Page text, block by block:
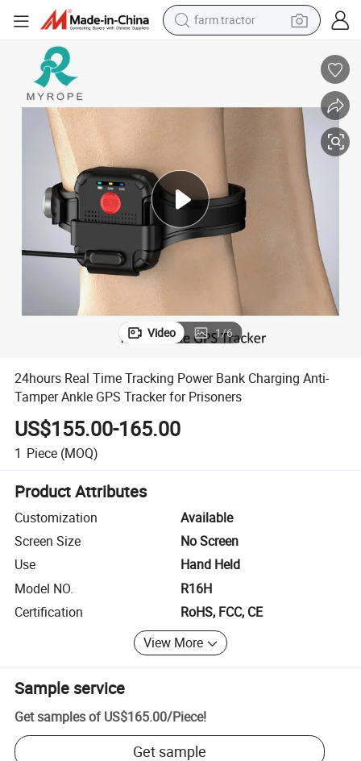
farm tractor
man watch
human hair wig
living room sofa
running shoe
for Prisoners
24hours Real Time Tracking Power Bank Charging Anti-Tamper Ankle
Video 1/6
24hours Real Time Tracking Power Bank Charging Anti-
Tamper Ankle GPS Tracker for Prisoners
US$155.00-165.00
1 Piece (MOQ)
Product Attributes
Customization
Available
Screen Size
No Screen
Use
Hand Held
Model NO.
R16H
Certification
RoHS, FCC, CE
View More
Sample service
Get samples of US$165.00/Piece!
Get sample